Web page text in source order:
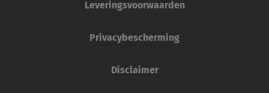
Leveringsvoorwaarden
Privacybescherming
Disclaimer